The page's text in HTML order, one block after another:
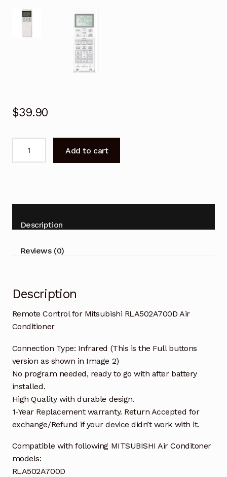
$39.90
Control
Air
Conditioner
quantity
Add to cart
Description
Reviews (0)
Description
Remote Control for Mitsubishi RLA502A700D Air
Conditioner
Connection Type: Infrared (This is the Full buttons
version as shown in Image 2)
No program needed, ready to go with after battery
installed.
High Quality with durable design.
1-Year Replacement warranty. Return Accepted for
exchange/Refund if your device didn’t work with it.
Compatible with following MITSUBISHI Air Conditoner
models:
RLA502A700D